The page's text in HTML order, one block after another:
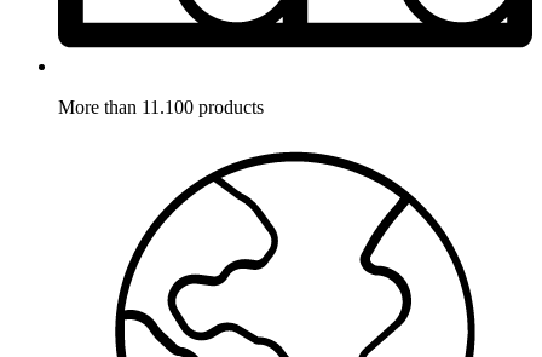
More than 11.100 products